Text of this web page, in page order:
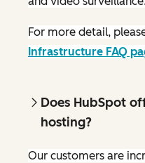
For more detail,
Infrastructure FAQ
Does HubSpot
hosting?
Our customers are